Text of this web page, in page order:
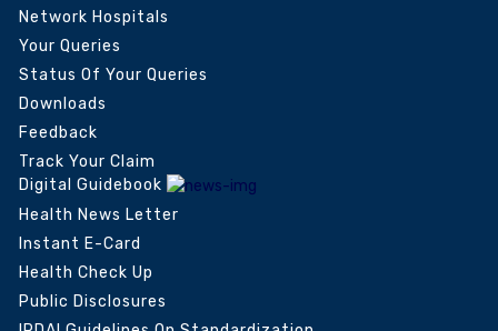
Network Hospitals
Your Queries
Status Of Your Queries
Downloads
Feedback
Track Your Claim
Digital Guidebook
Health News Letter
Instant E-Card
Health Check Up
Public Disclosures